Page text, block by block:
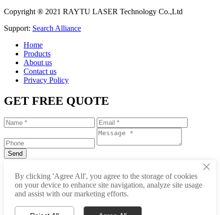
Copyright ® 2021 RAYTU LASER Technology Co.,Ltd
Support: Search Alliance
Home
Products
About us
Contact us
Privacy Policy
GET FREE QUOTE
info@raytu.com
×
By clicking 'Agree All', you agree to the storage of cookies
on your device to enhance site navigation, analyze site usage
and assist with our marketing efforts.